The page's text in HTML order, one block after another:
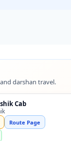
darshan travel.
Cab
Route Page